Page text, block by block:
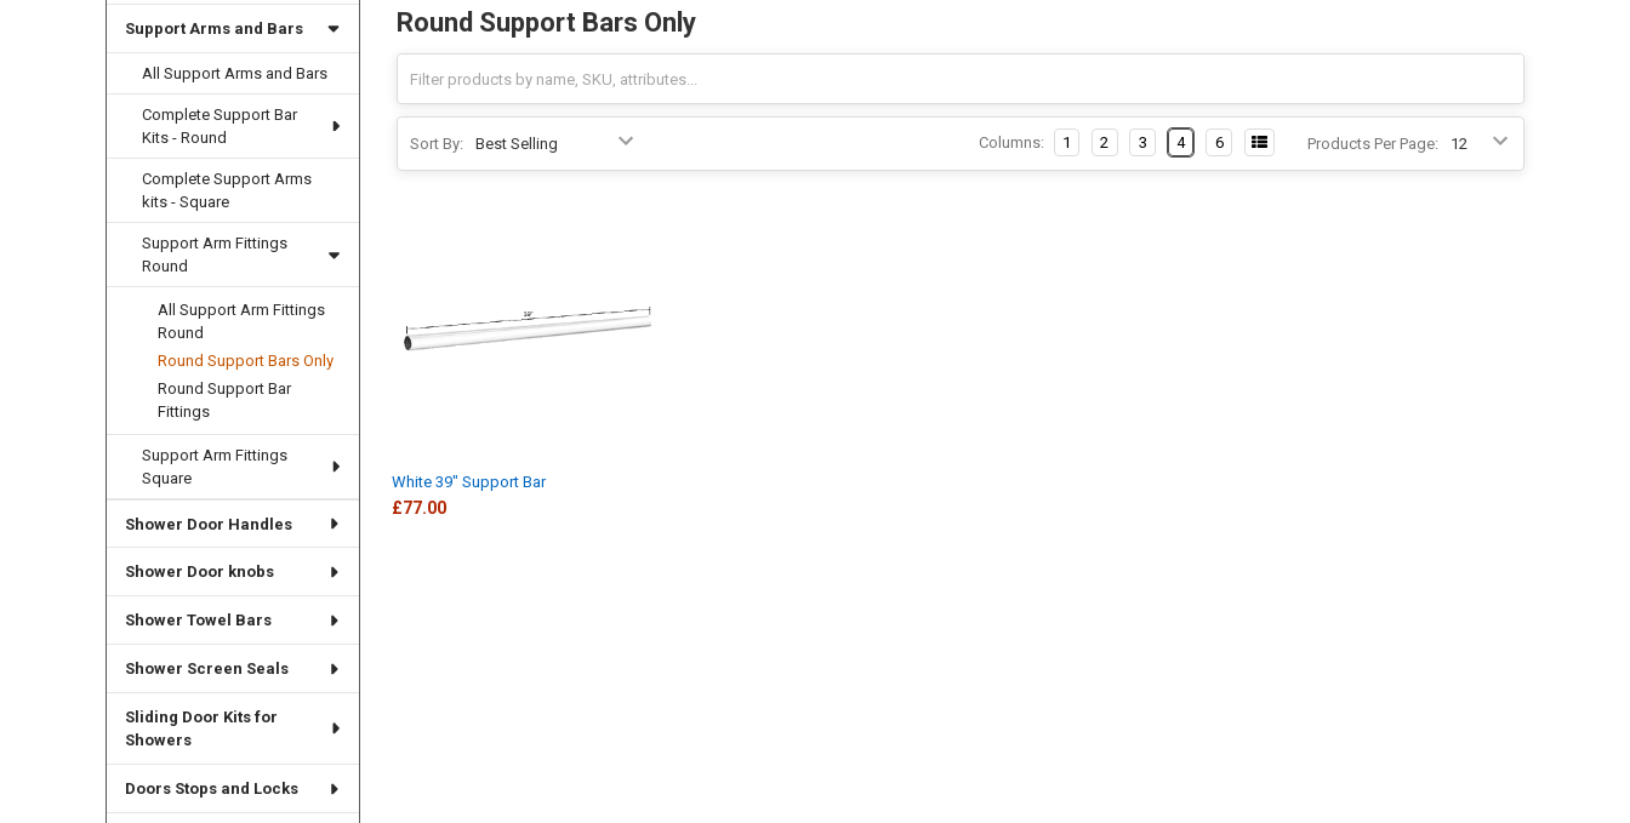
Support Arms and Bars
All Support Arms and Bars
Complete Support Bar
Kits - Round
Complete Support Arms
kits - Square
Support Arm Fittings
Round
All Support Arm Fittings
Round
Round Support Bars Only
Round Support Bar
Fittings
Support Arm Fittings
Square
Shower Door Handles
Shower Door knobs
Shower Towel Bars
Shower Screen Seals
Sliding Door Kits for
Showers
Doors Stops and Locks
Round Support Bars Only
Sort By: Products Per Page:
Columns: 1 2 3 4 6
White 39" Support Bar
£77.00